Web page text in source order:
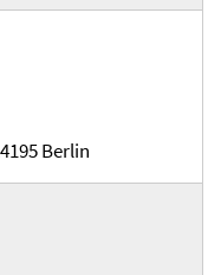
Berlin